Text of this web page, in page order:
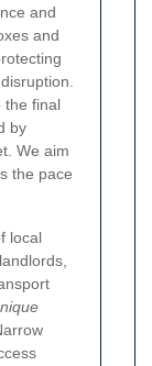
and
and
the final
by
We aim
the pace
local